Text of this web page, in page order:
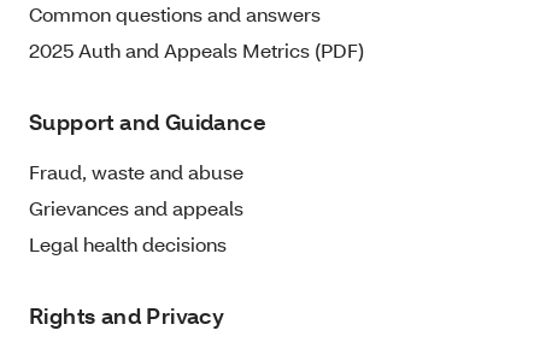
Common questions and answers
2025 Auth and Appeals Metrics (PDF)
Support and Guidance
Fraud, waste and abuse
Grievances and appeals
Legal health decisions
Rights and Privacy